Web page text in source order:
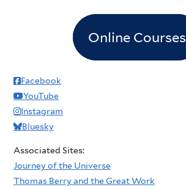
Online Courses
Facebook
YouTube
Instagram
Bluesky
Associated Sites:
Journey of the Universe
Thomas Berry and the Great Work